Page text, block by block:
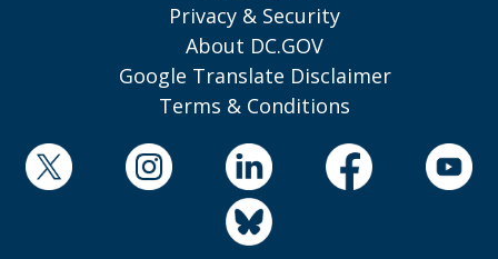
Privacy & Security
About DC.GOV
Google Translate Disclaimer
Terms & Conditions